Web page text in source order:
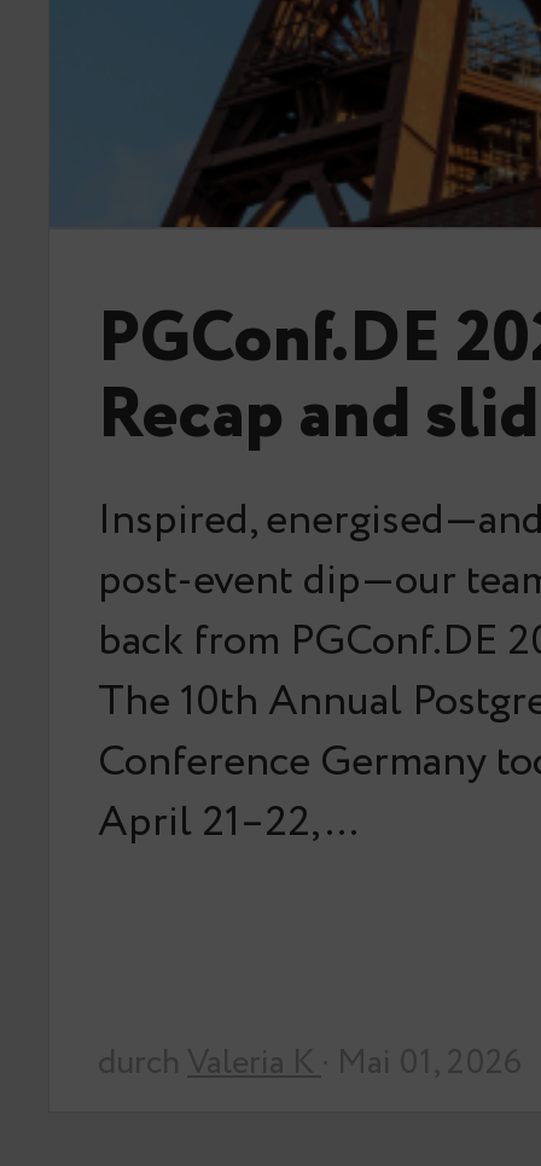
PGConf.DE
Recap and
Inspired,
post-event dip—our
back from PGConf.DE
The 10th Annual
Conference Germany
April 21–22,…